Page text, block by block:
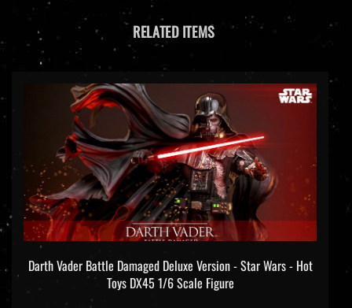
RELATED ITEMS
Darth Vader Battle Damaged Deluxe Version - Star Wars - Hot
Toys DX45 1/6 Scale Figure